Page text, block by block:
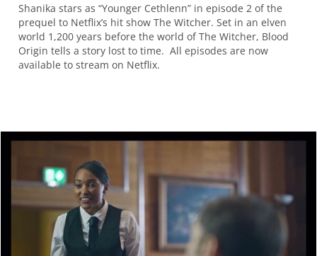
Shanika stars as “Younger Cethlenn” in episode 2 of the
prequel to Netflix’s hit show The Witcher. Set in an elven
world 1,200 years before the world of The Witcher, Blood
Origin tells a story lost to time. All episodes are now
available to stream on Netflix.